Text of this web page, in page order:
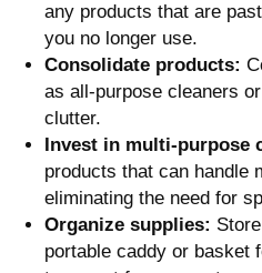
any products that are
you no longer use.
Consolidate products:
as all-purpose cleaners
clutter.
Invest in multi-purpose
products that can handle
eliminating the need for
Organize supplies:
portable caddy or basket